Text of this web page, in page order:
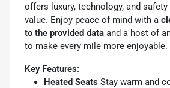
offers luxury, technology, and
value. Enjoy peace of mind with a
to the provided data and a host of
to make every mile more enjoyable.
Key Features:
Heated Seats Stay warm and